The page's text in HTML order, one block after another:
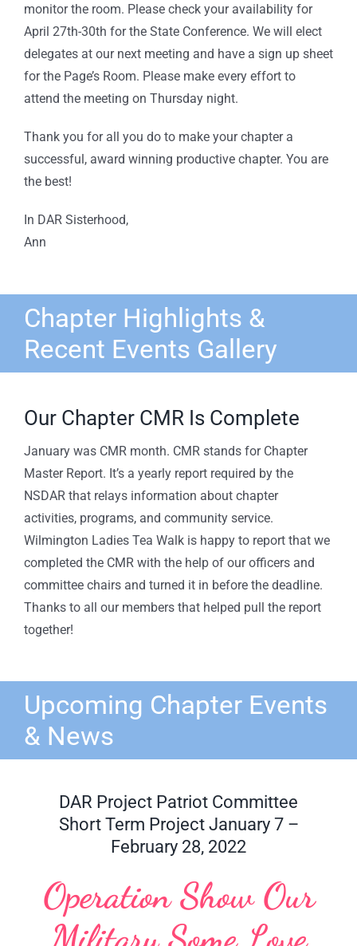
monitor the room. Please check your availability for
April 27th-30th for the State Conference. We will elect
delegates at our next meeting and have a sign up sheet
for the Page’s Room. Please make every effort to
attend the meeting on Thursday night.
Thank you for all you do to make your chapter a
successful, award winning productive chapter. You are
the best!
In DAR Sisterhood,
Ann
Chapter Highlights &
Recent Events Gallery
Our Chapter CMR Is Complete
January was CMR month. CMR stands for Chapter
Master Report. It’s a yearly report required by the
NSDAR that relays information about chapter
activities, programs, and community service.
Wilmington Ladies Tea Walk is happy to report that we
completed the CMR with the help of our officers and
committee chairs and turned it in before the deadline.
Thanks to all our members that helped pull the report
together!
Upcoming Chapter Events
& News
DAR Project Patriot Committee
Short Term Project January 7 –
February 28, 2022
Operation Show Our
Military Some Love